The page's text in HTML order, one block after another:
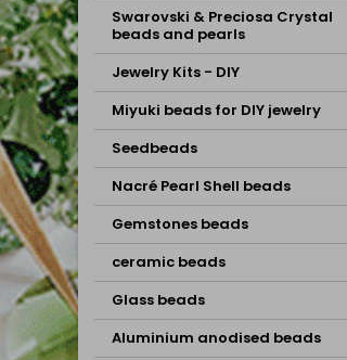
Swarovski & Preciosa Crystal
beads and pearls
Jewelry Kits - DIY
Miyuki beads for DIY jewelry
Seedbeads
Nacré Pearl Shell beads
Gemstones beads
ceramic beads
Glass beads
Aluminium anodised beads